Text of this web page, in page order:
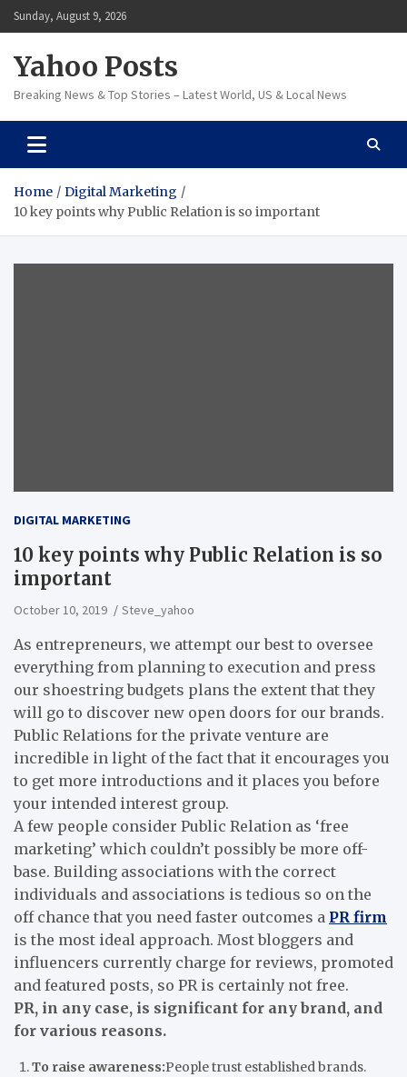
Skip
to
Sunday, August 9, 2026
Yahoo Posts
Breaking News & Top Stories – Latest World, US & Local News
Home
Digital Marketing
10 key points why Public Relation is so important
DIGITAL MARKETING
10 key points why Public Relation is so
important
October 10, 2019 Steve_yahoo
As entrepreneurs, we attempt our best to oversee
everything from planning to execution and press
our shoestring budgets plans the extent that they
will go to discover new open doors for our brands.
Public Relations for the private venture are
incredible in light of the fact that it encourages you
to get more introductions and it places you before
your intended interest group.
A few people consider Public Relation as ‘free
marketing’ which couldn’t possibly be more off-
base. Building associations with the correct
individuals and associations is tedious so on the
off chance that you need faster outcomes a PR firm
is the most ideal approach. Most bloggers and
influencers currently charge for reviews, promoted
and featured posts, so PR is certainly not free.
PR, in any case, is significant for any brand, and
for various reasons.
To raise awareness:People trust established brands.